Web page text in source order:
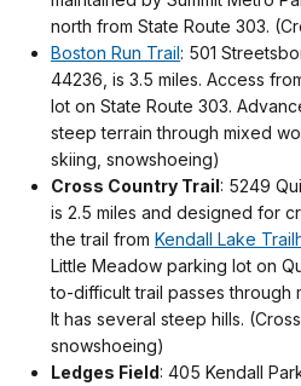
north from State Route 303.
Boston Run Trail: 501
44236, is 3.5 miles. Access
lot on State Route 303.
steep terrain through mixed
skiing, snowshoeing)
Cross Country Trail: 5249
is 2.5 miles and designed for
the trail from Kendall Lake
Little Meadow parking lot on
to-difficult trail passes through
It has several steep hills.
snowshoeing)
Ledges Field: 405 Kendall